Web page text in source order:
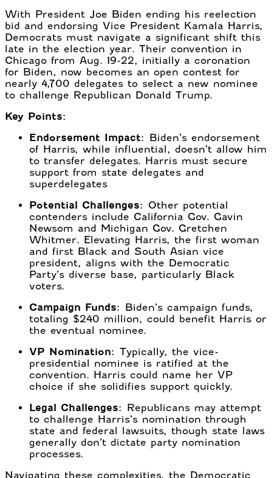
With President Joe Biden ending his reelection
bid and endorsing Vice President Kamala Harris,
Democrats must navigate a significant shift this
late in the election year. Their convention in
Chicago from Aug. 19-22, initially a coronation
for Biden, now becomes an open contest for
nearly 4,700 delegates to select a new nominee
to challenge Republican Donald Trump.
Key Points:
Endorsement Impact: Biden’s endorsement
of Harris, while influential, doesn’t allow him
to transfer delegates. Harris must secure
support from state delegates and
superdelegates
Potential Challenges: Other potential
contenders include California Gov. Gavin
Newsom and Michigan Gov. Gretchen
Whitmer. Elevating Harris, the first woman
and first Black and South Asian vice
president, aligns with the Democratic
Party’s diverse base, particularly Black
voters.
Campaign Funds: Biden’s campaign funds,
totaling $240 million, could benefit Harris or
the eventual nominee.
VP Nomination: Typically, the vice-
presidential nominee is ratified at the
convention. Harris could name her VP
choice if she solidifies support quickly.
Legal Challenges: Republicans may attempt
to challenge Harris’s nomination through
state and federal lawsuits, though state laws
generally don’t dictate party nomination
processes.
Navigating these complexities, the Democratic